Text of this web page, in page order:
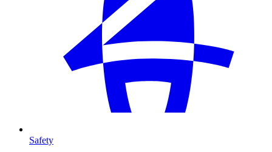
Safety